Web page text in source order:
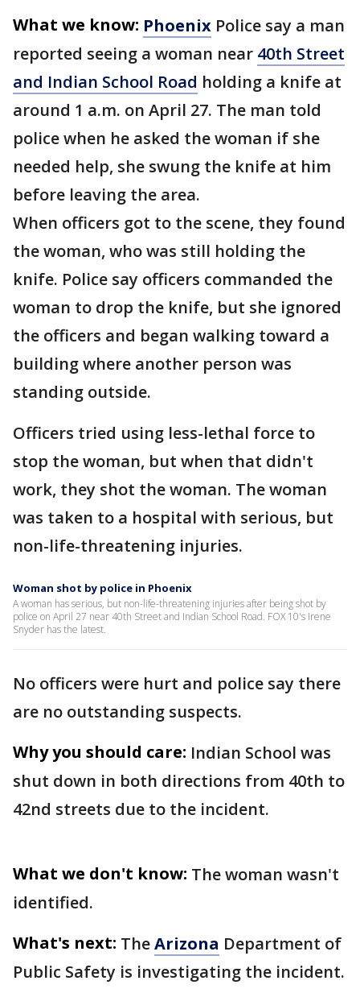
What we know: Phoenix Police say a man
reported seeing a woman near 40th Street
and Indian School Road holding a knife at
around 1 a.m. on April 27. The man told
police when he asked the woman if she
needed help, she swung the knife at him
before leaving the area.
When officers got to the scene, they found
the woman, who was still holding the
knife. Police say officers commanded the
woman to drop the knife, but she ignored
the officers and began walking toward a
building where another person was
standing outside.
Officers tried using less-lethal force to
stop the woman, but when that didn't
work, they shot the woman. The woman
was taken to a hospital with serious, but
non-life-threatening injuries.
Woman shot by police in Phoenix
A woman has serious, but non-life-threatening injuries after being shot by
police on April 27 near 40th Street and Indian School Road. FOX 10's Irene
Snyder has the latest.
No officers were hurt and police say there
are no outstanding suspects.
Why you should care: Indian School was
shut down in both directions from 40th to
42nd streets due to the incident.
What we don't know: The woman wasn't
identified.
What's next: TheArizona Department of
Public Safety is investigating the incident.